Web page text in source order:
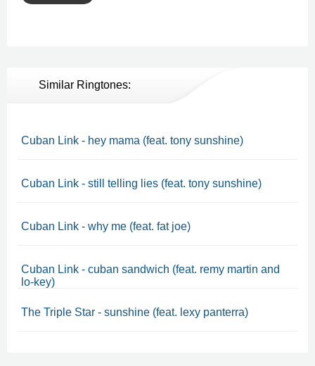
Similar Ringtones:
Cuban Link - hey mama (feat. tony sunshine)
Cuban Link - still telling lies (feat. tony sunshine)
Cuban Link - why me (feat. fat joe)
Cuban Link - cuban sandwich (feat. remy martin and
lo-key)
The Triple Star - sunshine (feat. lexy panterra)